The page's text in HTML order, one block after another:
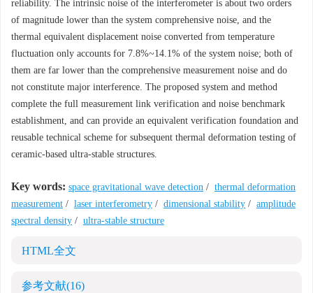
reliability. The intrinsic noise of the interferometer is about two orders
of magnitude lower than the system comprehensive noise, and the
thermal equivalent displacement noise converted from temperature
fluctuation only accounts for 7.8%~14.1% of the system noise; both of
them are far lower than the comprehensive measurement noise and do
not constitute major interference. The proposed system and method
complete the full measurement link verification and noise benchmark
establishment, and can provide an equivalent verification foundation and
reusable technical scheme for subsequent thermal deformation testing of
ceramic-based ultra-stable structures.
Key words: space gravitational wave detection / thermal deformation
measurement / laser interferometry / dimensional stability / amplitude
spectral density / ultra-stable structure
HTML全文
参考文献(16)